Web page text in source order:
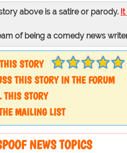
above is a satire or parody.
of being a comedy news
STORY
THIS STORY IN THE FORUM
THIS STORY
MAILING LIST
NEWS TOPICS